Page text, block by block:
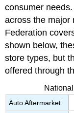
consumer
across the major
Federation
shown below,
store types, but
offered through
Auto Aftermarket